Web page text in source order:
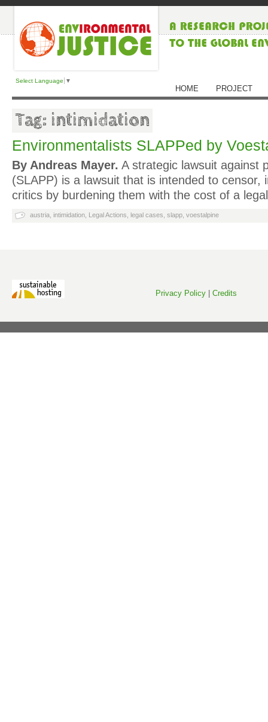
Select Language ▼
HOME PROJECT
Tag: intimidation
Environmentalists SLAPPed by
By Andreas Mayer. A strategic lawsuit against
(SLAPP) is a lawsuit that is intended to censor,
critics by burdening them with the cost of a
austria intimidation Legal Actions legal cases slapp voestalpine
Privacy Policy Credits